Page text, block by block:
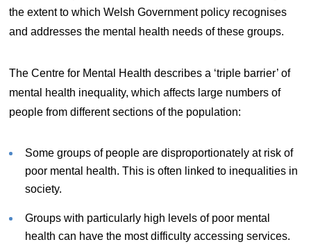
the extent to which Welsh Government policy recognises
and addresses the mental health needs of these groups.
The Centre for Mental Health describes a ‘triple barrier’ of
mental health inequality, which affects large numbers of
people from different sections of the population:
Some groups of people are disproportionately at risk of
poor mental health. This is often linked to inequalities in
society.
Groups with particularly high levels of poor mental
health can have the most difficulty accessing services.